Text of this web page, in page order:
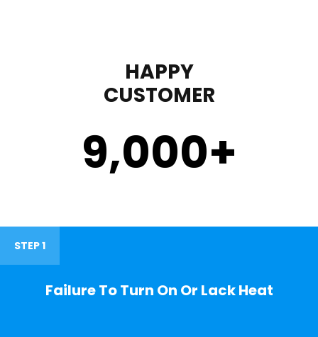
HAPPY
CUSTOMER
9,000+
STEP 1
Failure To Turn On Or Lack Heat